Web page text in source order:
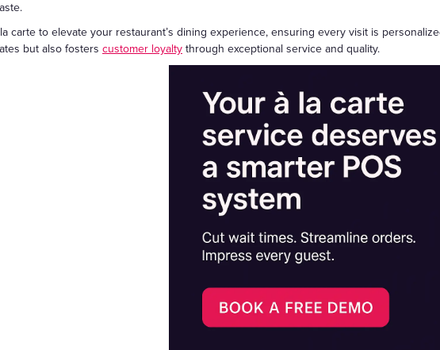
carte to elevate your restaurant’s dining experience, ensuring every visit is
but also fosters customer loyalty through exceptional service and quality.